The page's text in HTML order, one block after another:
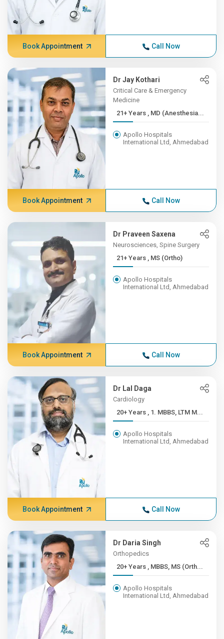
Book Appointment Call Now
Dr Jay Kothari
Critical Care & Emergency
Medicine
21+ Years , MD (Anesthesia...
Apollo Hospitals
International Ltd, Ahmedabad
Book Appointment Call Now
Dr Praveen Saxena
Neurosciences, Spine Surgery
21+ Years , MS (Ortho)
Apollo Hospitals
International Ltd, Ahmedabad
Book Appointment Call Now
Dr Lal Daga
Cardiology
20+ Years , 1. MBBS, LTM M...
Apollo Hospitals
International Ltd, Ahmedabad
Book Appointment Call Now
Dr Daria Singh
Orthopedics
20+ Years , MBBS, MS (Orth...
Apollo Hospitals
International Ltd, Ahmedabad